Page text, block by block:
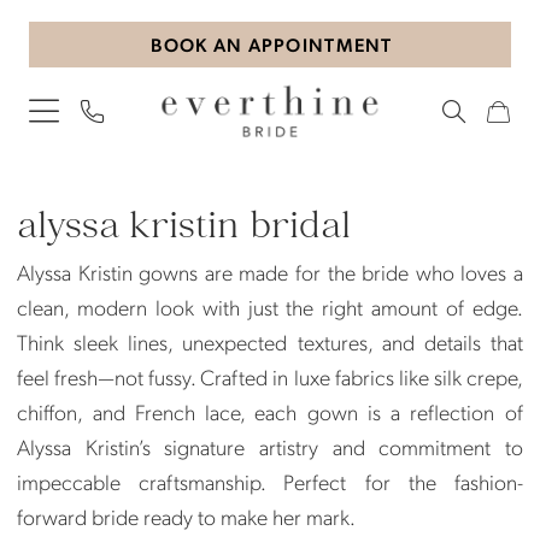
Skip
content
Skip
Enable
visually
Pause
dynamic
BOOK AN APPOINTMENT
Kristin
Bridal
Dresses
Everthine
Bride
alyssa kristin bridal
Alyssa Kristin gowns are made for the bride who loves a
clean, modern look with just the right amount of edge.
Think sleek lines, unexpected textures, and details that
feel fresh—not fussy. Crafted in luxe fabrics like silk crepe,
chiffon, and French lace, each gown is a reflection of
Alyssa Kristin’s signature artistry and commitment to
impeccable craftsmanship. Perfect for the fashion-
forward bride ready to make her mark.